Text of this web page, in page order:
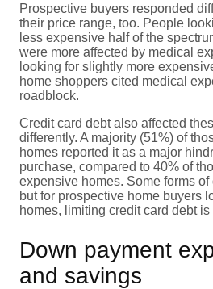
Prospective buyers responded
their price range, too. People
less expensive half of the
were more affected by medical
looking for slightly more
home shoppers cited medical
roadblock.
Credit card debt also affected
differently. A majority (51%) of
homes reported it as a major
purchase, compared to 40% of
expensive homes. Some forms
but for prospective home buyers
homes, limiting credit card debt is
Down payment
and savings